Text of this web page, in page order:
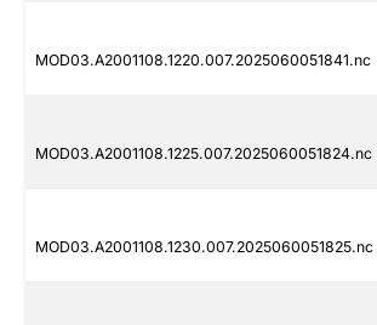
MOD03.A2001108.1220.007.2025060051841.nc
MOD03.A2001108.1225.007.2025060051824.nc
MOD03.A2001108.1230.007.2025060051825.nc